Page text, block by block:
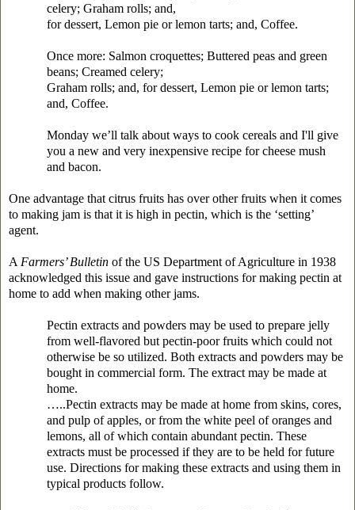
celery; Graham rolls; and,
for dessert, Lemon pie or lemon tarts; and, Coffee.
Once more: Salmon croquettes; Buttered peas and green
beans; Creamed celery;
Graham rolls; and, for dessert, Lemon pie or lemon tarts;
and, Coffee.
Monday we’ll talk about ways to cook cereals and I'll give
you a new and very inexpensive recipe for cheese mush
and bacon.
One advantage that citrus fruits has over other fruits when it comes
to making jam is that it is high in pectin, which is the ‘setting’
agent.
A Farmers’ Bulletin of the US Department of Agriculture in 1938
acknowledged this issue and gave instructions for making pectin at
home to add when making other jams.
Pectin extracts and powders may be used to prepare jelly
from well-flavored but pectin-poor fruits which could not
otherwise be so utilized. Both extracts and powders may be
bought in commercial form. The extract may be made at
home.
…..Pectin extracts may be made at home from skins, cores,
and pulp of apples, or from the white peel of oranges and
lemons, all of which contain abundant pectin. These
extracts must be processed if they are to be held for future
use. Directions for making these extracts and using them in
typical products follow.